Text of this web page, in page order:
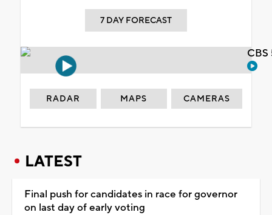
7 DAY FORECAST
RADAR MAPS CAMERAS
LATEST
Final push for candidates in race for governor
on last day of early voting